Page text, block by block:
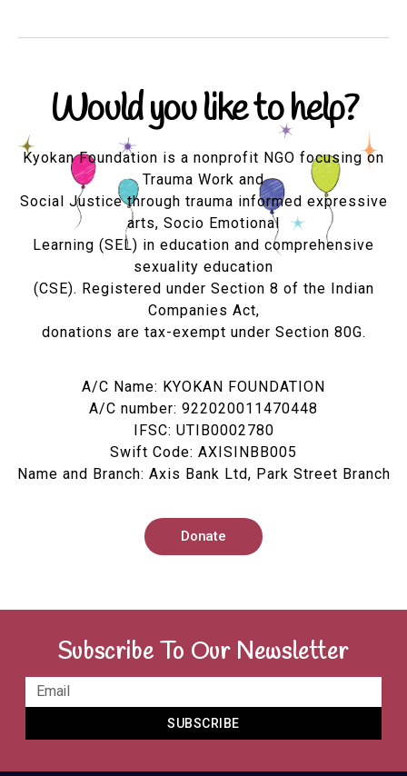
Would you like to help?
Kyokan Foundation is a nonprofit NGO focusing on
Trauma Work and
Social Justice through trauma informed expressive
arts, Socio Emotional
Learning (SEL) in education and comprehensive
sexuality education
(CSE). Registered under Section 8 of the Indian
Companies Act,
donations are tax-exempt under Section 80G.
A/C Name: KYOKAN FOUNDATION
A/C number: 922020011470448
IFSC: UTIB0002780
Swift Code: AXISINBB005
Name and Branch: Axis Bank Ltd, Park Street Branch
Donate
Subscribe To Our Newsletter
SUBSCRIBE